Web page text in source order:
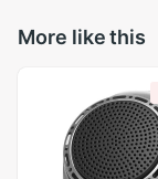
More like this